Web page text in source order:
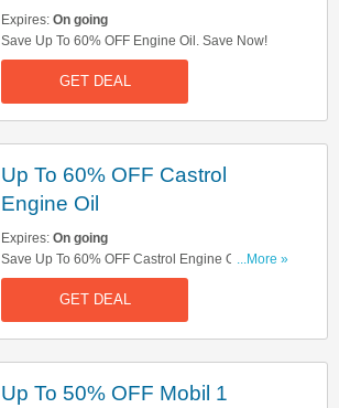
Expires: On going
Save Up To 60% OFF Engine Oil. Save Now!
GET DEAL
Up To 60% OFF Castrol
Engine Oil
Expires: On going
Save Up To 60% OFF Castrol Engine Oil. Get It
Now!
...More »
GET DEAL
Up To 50% OFF Mobil 1